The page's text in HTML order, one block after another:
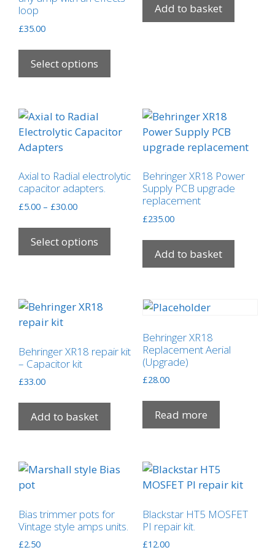
loop
£35.00
Select options
This
has
variants.
options
be
chosen
product
Add to basket
Axial to Radial electrolytic
capacitor adapters.
£5.00 – £30.00Price
£5.00
through
£30.00
Select options
This
product
has
multiple
be
chosen
Behringer XR18 Power
Supply PCB upgrade
replacement
£235.00
Add to basket
Behringer XR18 repair kit
– Capacitor kit
£33.00
Add to basket
Behringer XR18
Replacement Aerial
(Upgrade)
£28.00
Read more
Bias trimmer pots for
Vintage style amps units.
£2.50
Blackstar HT5 MOSFET
PI repair kit.
£12.00